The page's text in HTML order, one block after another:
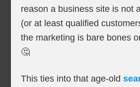
reason a business site is not
(or at least qualified
the marketing is bare bones
🤔
This ties into that age-old